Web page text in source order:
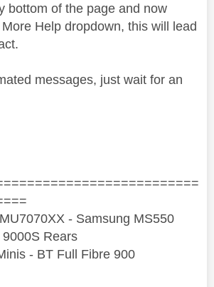
bottom of the page and now
Help dropdown, this will lead
messages, just wait for an
- Samsung MS550
Rears
- BT Full Fibre 900